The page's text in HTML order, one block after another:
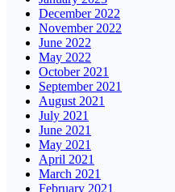
December 2022
November 2022
June 2022
May 2022
October 2021
September 2021
August 2021
July 2021
June 2021
May 2021
April 2021
March 2021
February 2021